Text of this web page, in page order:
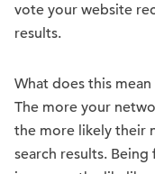
vote your website
results.
What does this
The more your
the more likely their
search results.